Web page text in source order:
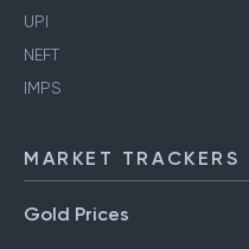
UPI
NEFT
IMPS
MARKET TRACKERS
Gold Prices